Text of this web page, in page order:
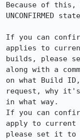
Because of
UNCONFIRMED
If you can
applies to
builds, please
along with a
on what Build
request, why
in what way.
If you can
apply to current
please set it to